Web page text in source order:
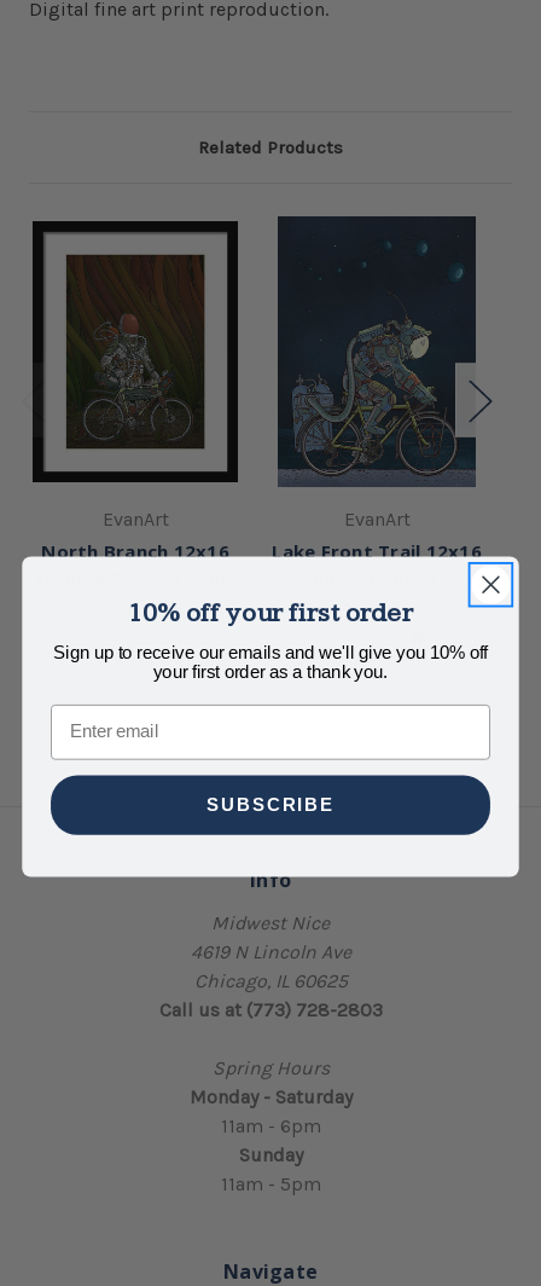
Digital fine art print reproduction.
Related Products
EvanArt
North Branch 12x16
$125.00
EvanArt
Lake Front Trail 12x16
$125.00
Info
Midwest Nice
4619 N Lincoln Ave
Chicago, IL 60625
Call us at (773) 728-2803
Spring Hours
Monday - Saturday
11am - 6pm
Sunday
11am - 5pm
Navigate
10% off your first order
Sign up to receive our emails and we'll give you 10% off
your first order as a thank you.
Email
SUBSCRIBE